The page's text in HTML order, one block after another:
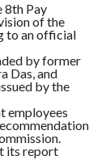
8th Pay
of the
to an official
by former
Das, and
by the
employees
its report